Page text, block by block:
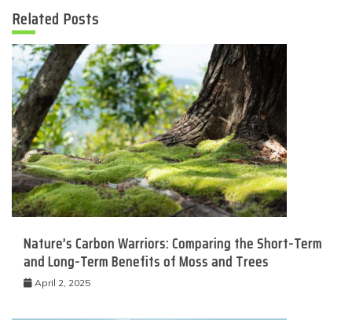
Related Posts
Nature’s Carbon Warriors: Comparing the Short-Term
and Long-Term Benefits of Moss and Trees
April 2, 2025